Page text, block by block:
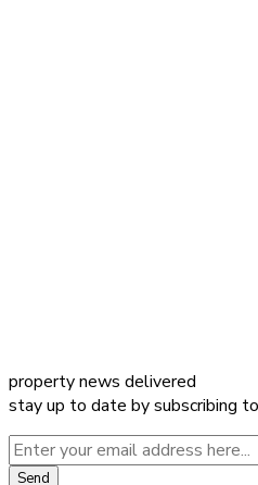
property news delivered
stay up to date by subscribing